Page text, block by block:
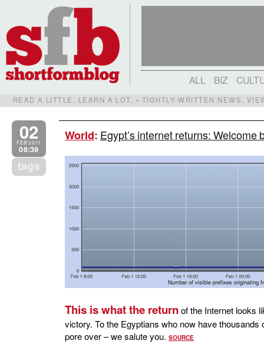
ALL BIZ
READ A LITTLE. LEARN A LOT. • TIGHTLY-WRITTEN NEWS,
02
FEB 2011
08:39
tags
World: Egypt’s internet returns: Welcome
This is what the returnof the Internet looks
victory. To the Egyptians who now have
pore over – we salute you. SOURCE